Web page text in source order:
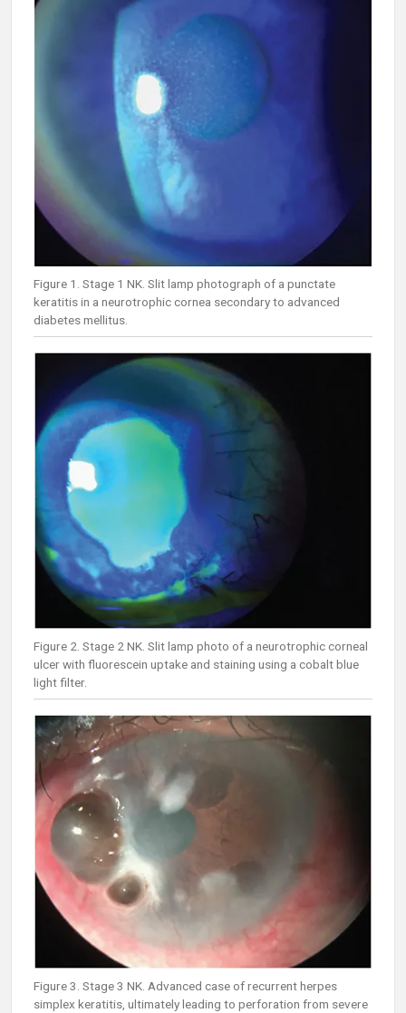
Figure 1. Stage 1 NK. Slit lamp photograph of a punctate
keratitis in a neurotrophic cornea secondary to advanced
diabetes mellitus.
Figure 2. Stage 2 NK. Slit lamp photo of a neurotrophic corneal
ulcer with fluorescein uptake and staining using a cobalt blue
light filter.
Figure 3. Stage 3 NK. Advanced case of recurrent herpes
simplex keratitis, ultimately leading to perforation from severe